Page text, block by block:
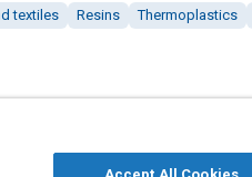
textiles Resins Thermoplastics